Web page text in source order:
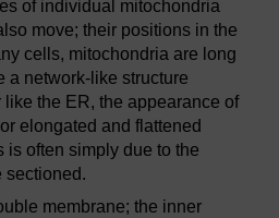
of individual mitochondria
move; their positions in the
cells, mitochondria are long
a network-like structure
like the ER, the appearance of
elongated and flattened
is often simply due to the
sectioned.
membrane; the inner